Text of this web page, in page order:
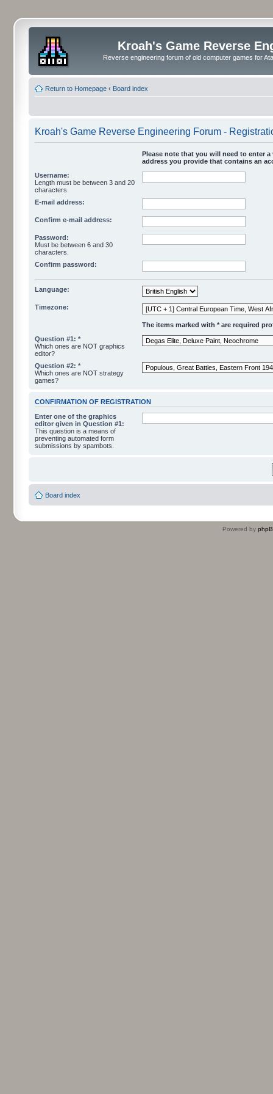
Kroah's Game Reverse
Reverse engineering forum of old computer games for
Return to Homepage ‹ Board index
Kroah's Game Reverse Engineering Forum -
Please note that you will need to enter
address you provide that contains an
Username:
Length must be between 3 and 20
characters.
E-mail address:
Confirm e-mail address:
Password:
Must be between 6 and 30
characters.
Confirm password:
Language:
Timezone:
The items marked with * are required
Question #1: *
Which ones are NOT graphics
editor?
Question #2: *
Which ones are NOT strategy
games?
CONFIRMATION OF REGISTRATION
Enter one of the graphics
editor given in Question #1:
This question is a means of
preventing automated form
submissions by spambots.
Board index
Powered by